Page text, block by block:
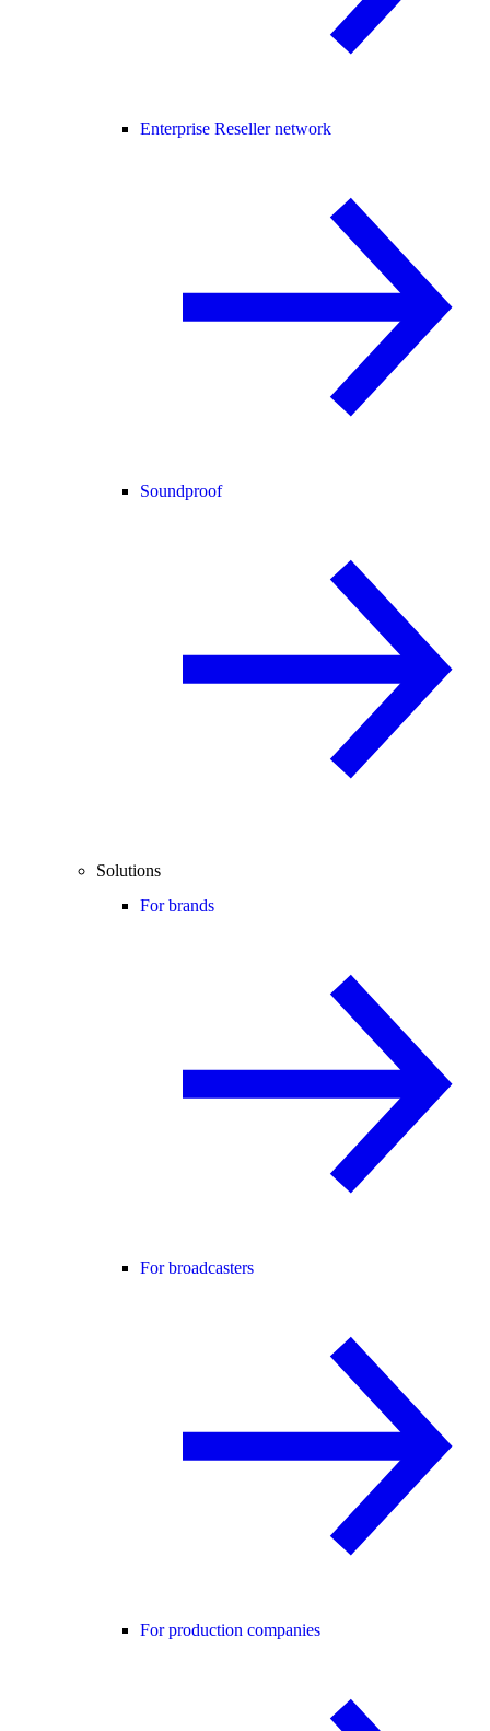
Enterprise Reseller network
Soundproof
Solutions
For brands
For broadcasters
For production companies